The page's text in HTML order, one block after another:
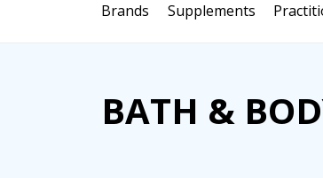
Brands Supplements
BATH &